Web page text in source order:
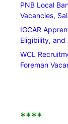
PNB Local
Vacancies,
IGCAR
Eligibility, and
WCL
Foreman
****